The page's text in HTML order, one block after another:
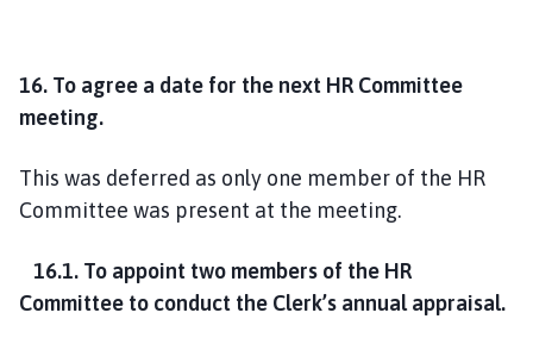
16. To agree a date for the next HR Committee
meeting.
This was deferred as only one member of the HR
Committee was present at the meeting.
16.1. To appoint two members of the HR
Committee to conduct the Clerk’s annual appraisal.